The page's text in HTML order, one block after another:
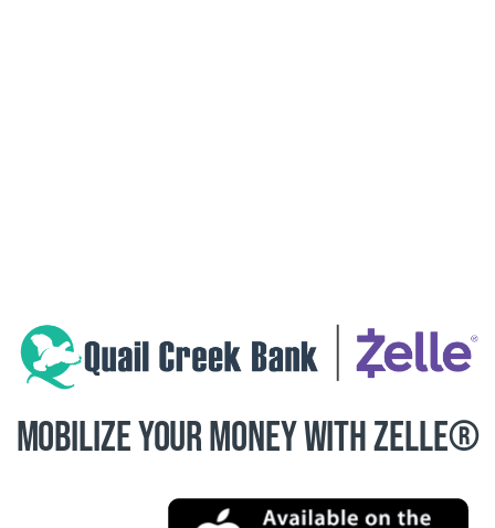
MOBILIZE YOUR MONEY WITH ZELLE®